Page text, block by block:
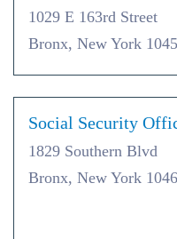
1029 E 163rd Street
Bronx, New York
Social Security
1829 Southern Blvd
Bronx, New York